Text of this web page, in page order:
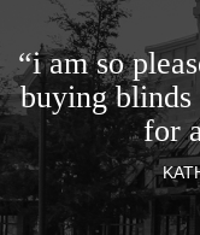
“i am so
buying blinds
for